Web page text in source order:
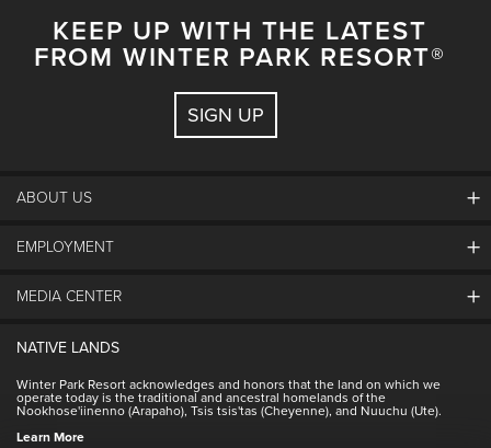
KEEP UP WITH THE LATEST
FROM WINTER PARK RESORT®
SIGN UP
ABOUT US
About Winter Park
Winter Park Real Estate
Contact Us
NSCD
EMPLOYMENT
Winter Park Employment
Employee Perks
MEDIA CENTER
Contact Media Center
NATIVE LANDS
Winter Park Resort acknowledges and honors that the land on which we
operate today is the traditional and ancestral homelands of the
Nookhose'iinenno (Arapaho), Tsis tsis'tas (Cheyenne), and Nuuchu (Ute).
Learn More